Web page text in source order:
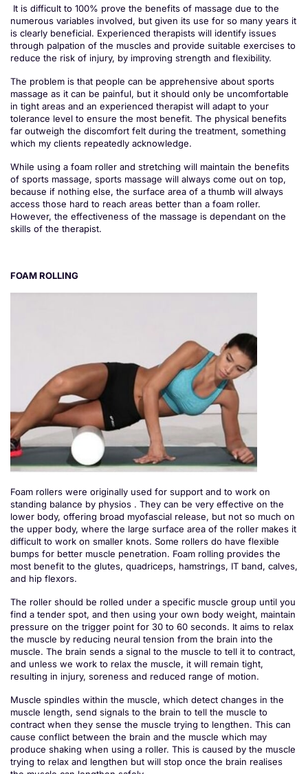
It is difficult to 100% prove the benefits of massage due to the
numerous variables involved, but given its use for so many years it
is clearly beneficial. Experienced therapists will identify issues
through palpation of the muscles and provide suitable exercises to
reduce the risk of injury, by improving strength and flexibility.
The problem is that people can be apprehensive about sports
massage as it can be painful, but it should only be uncomfortable
in tight areas and an experienced therapist will adapt to your
tolerance level to ensure the most benefit. The physical benefits
far outweigh the discomfort felt during the treatment, something
which my clients repeatedly acknowledge.
While using a foam roller and stretching will maintain the benefits
of sports massage, sports massage will always come out on top,
because if nothing else, the surface area of a thumb will always
access those hard to reach areas better than a foam roller.
However, the effectiveness of the massage is dependant on the
skills of the therapist.
FOAM ROLLING
Foam rollers were originally used for support and to work on
standing balance by physios . They can be very effective on the
lower body, offering broad myofascial release, but not so much on
the upper body, where the large surface area of the roller makes it
difficult to work on smaller knots. Some rollers do have flexible
bumps for better muscle penetration. Foam rolling provides the
most benefit to the glutes, quadriceps, hamstrings, IT band, calves,
and hip flexors.
The roller should be rolled under a specific muscle group until you
find a tender spot, and then using your own body weight, maintain
pressure on the trigger point for 30 to 60 seconds. It aims to relax
the muscle by reducing neural tension from the brain into the
muscle. The brain sends a signal to the muscle to tell it to contract,
and unless we work to relax the muscle, it will remain tight,
resulting in injury, soreness and reduced range of motion.
Muscle spindles within the muscle, which detect changes in the
muscle length, send signals to the brain to tell the muscle to
contract when they sense the muscle trying to lengthen. This can
cause conflict between the brain and the muscle which may
produce shaking when using a roller. This is caused by the muscle
trying to relax and lengthen but will stop once the brain realises